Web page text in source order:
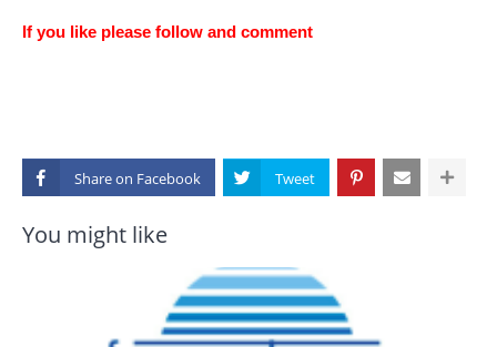
If you like please follow and comment
Share on
You might like